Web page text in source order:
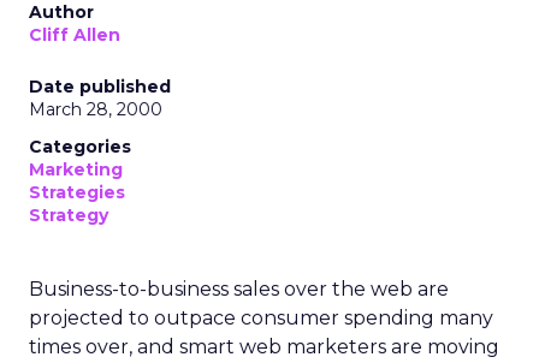
Author
Cliff Allen
Date published
March 28, 2000
Categories
Marketing
Strategies
Strategy
Business-to-business sales over the web are
projected to outpace consumer spending many
times over, and smart web marketers are moving